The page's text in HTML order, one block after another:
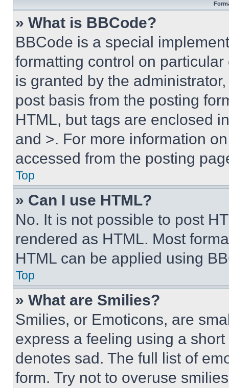
» What is BBCode?
BBCode is a special
formatting control on
is granted by the
post basis from the posting
HTML, but tags are enclosed
and >. For more information
accessed from the posting
Top
» Can I use HTML?
No. It is not possible to post
rendered as HTML. Most
HTML can be applied using
Top
» What are Smilies?
Smilies, or Emoticons, are
express a feeling using a
denotes sad. The full list of
form. Try not to overuse